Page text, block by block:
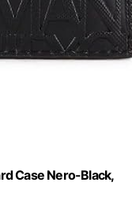
Case Nero-Black,